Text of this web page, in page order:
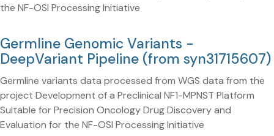
the NF-OSI Processing Initiative
Germline Genomic Variants -
DeepVariant Pipeline (from syn31715607)
Germline variants data processed from WGS data from the
project Development of a Preclinical NF1-MPNST Platform
Suitable for Precision Oncology Drug Discovery and
Evaluation for the NF-OSI Processing Initiative